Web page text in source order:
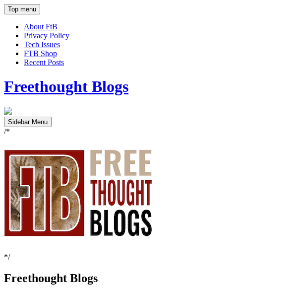
Top menu
About FtB
Privacy Policy
Tech Issues
FTB Shop
Recent Posts
Freethought Blogs
Sidebar Menu
/*
*/
Freethought Blogs